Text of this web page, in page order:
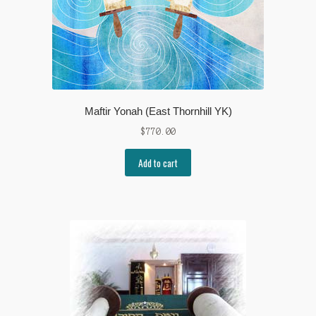
Maftir Yonah (East Thornhill YK)
$770.00
Add to cart